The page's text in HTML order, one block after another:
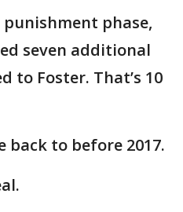
phase,
seven additional
to Foster. That’s 10
back to before 2017.